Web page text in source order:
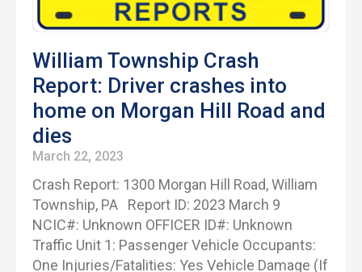
William Township Crash
Report: Driver crashes into
home on Morgan Hill Road and
dies
March 22, 2023
Crash Report: 1300 Morgan Hill Road, William
Township, PA Report ID: 2023 March 9
NCIC#: Unknown OFFICER ID#: Unknown
Traffic Unit 1: Passenger Vehicle Occupants:
One Injuries/Fatalities: Yes Vehicle Damage (If